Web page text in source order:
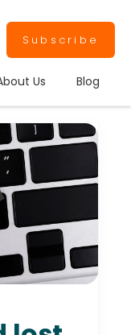
Subscribe
Us Blog